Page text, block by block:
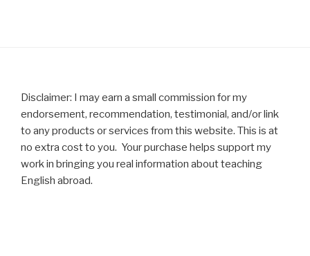
Disclaimer: I may earn a small commission for my
endorsement, recommendation, testimonial, and/or link
to any products or services from this website. This is at
no extra cost to you. Your purchase helps support my
work in bringing you real information about teaching
English abroad.